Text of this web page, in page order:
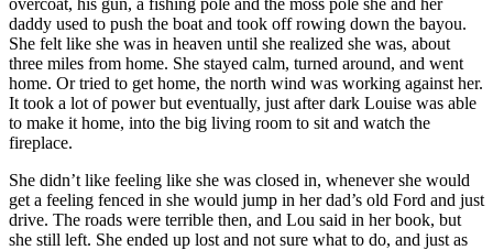
daddy used to push the boat and took off rowing down the bayou.
She felt like she was in heaven until she realized she was, about
three miles from home. She stayed calm, turned around, and went
home. Or tried to get home, the north wind was working against her.
It took a lot of power but eventually, just after dark Louise was able
to make it home, into the big living room to sit and watch the
fireplace.
She didn’t like feeling like she was closed in, whenever she would
get a feeling fenced in she would jump in her dad’s old Ford and just
drive. The roads were terrible then, and Lou said in her book, but
she still left. She ended up lost and not sure what to do, and just as